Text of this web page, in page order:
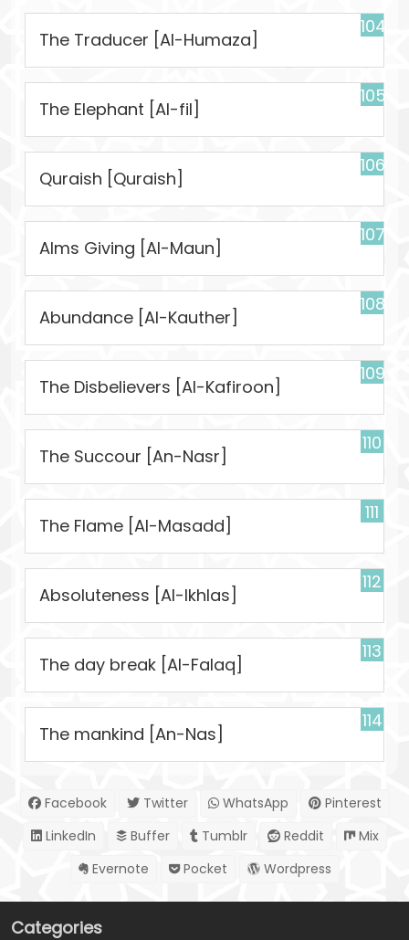
104
The Traducer [Al-Humaza]
105
The Elephant [Al-fil]
106
Quraish [Quraish]
107
Alms Giving [Al-Maun]
108
Abundance [Al-Kauther]
109
The Disbelievers [Al-Kafiroon]
110
The Succour [An-Nasr]
111
The Flame [Al-Masadd]
112
Absoluteness [Al-Ikhlas]
113
The day break [Al-Falaq]
114
The mankind [An-Nas]
Facebook Twitter WhatsApp
Pinterest
LinkedIn
Buffer Tumblr Reddit
Mix
Evernote
Pocket Wordpress
Categories